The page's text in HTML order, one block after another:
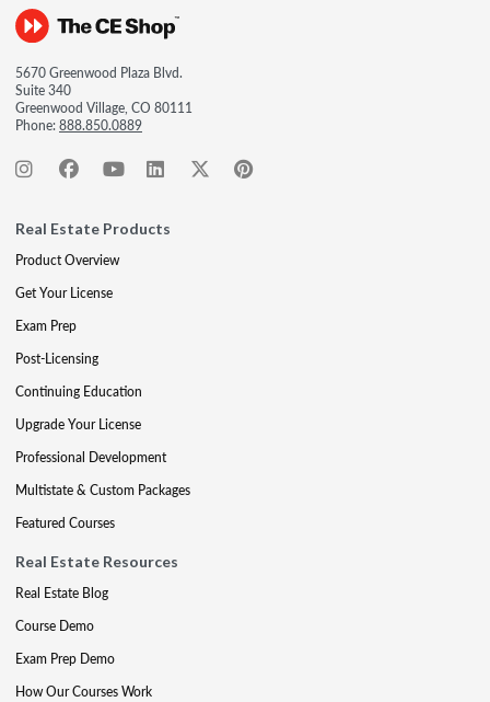
5670 Greenwood Plaza Blvd.
Suite 340
Greenwood Village, CO 80111
Phone:888.850.0889
Real Estate Products
Product Overview
Get Your License
Exam Prep
Post-Licensing
Continuing Education
Upgrade Your License
Professional Development
Multistate & Custom Packages
Featured Courses
Real Estate Resources
Real Estate Blog
Course Demo
Exam Prep Demo
How Our Courses Work